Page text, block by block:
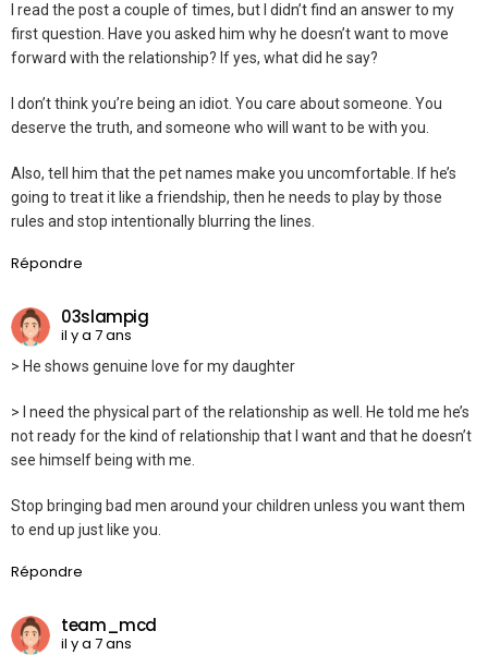
I read the post a couple of times, but I didn’t find an answer to my
first question. Have you asked him why he doesn’t want to move
forward with the relationship? If yes, what did he say?
I don’t think you’re being an idiot. You care about someone. You
deserve the truth, and someone who will want to be with you.
Also, tell him that the pet names make you uncomfortable. If he’s
going to treat it like a friendship, then he needs to play by those
rules and stop intentionally blurring the lines.
Répondre
03slampig
il y a 7 ans
> He shows genuine love for my daughter
> I need the physical part of the relationship as well. He told me he’s
not ready for the kind of relationship that I want and that he doesn’t
see himself being with me.
Stop bringing bad men around your children unless you want them
to end up just like you.
Répondre
team_mcd
il y a 7 ans